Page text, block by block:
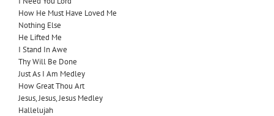
How He Must Have Loved Me
Nothing Else
He Lifted Me
I Stand In Awe
Thy Will Be Done
Just As I Am Medley
How Great Thou Art
Jesus, Jesus, Jesus Medley
Hallelujah